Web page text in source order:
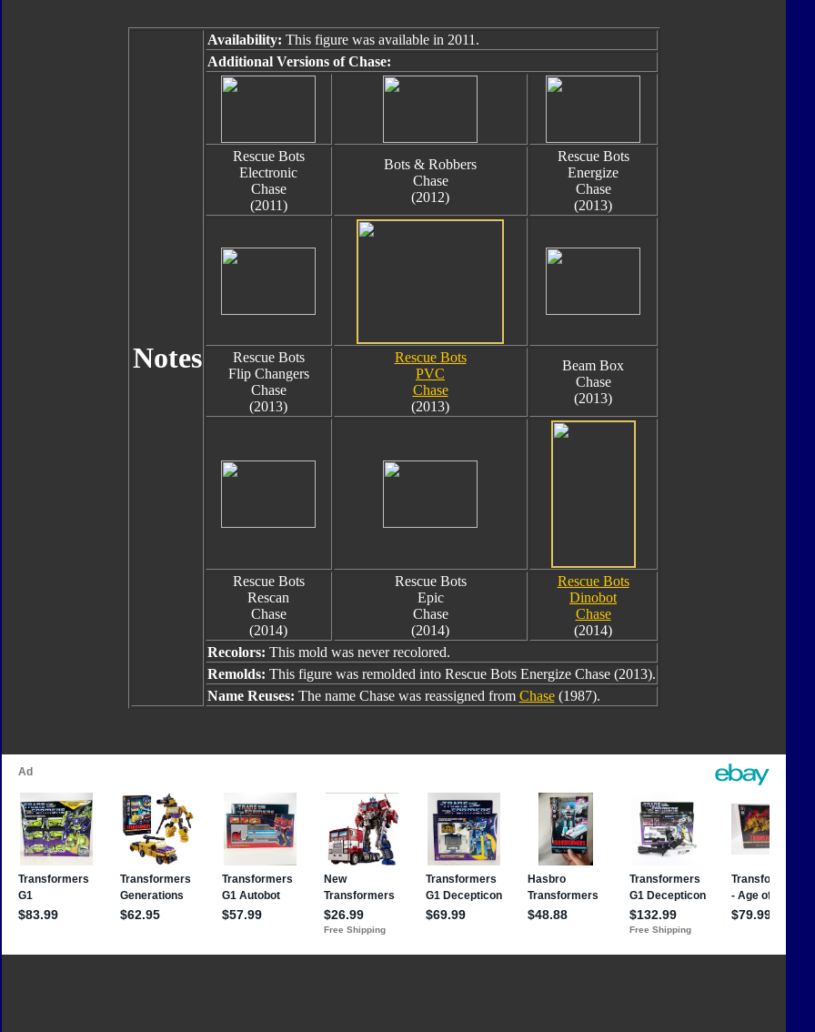
Notes
Availability: This figure was available in 2011.
Additional Versions of Chase:
Rescue Bots
Electronic
Chase
(2011)
Bots & Robbers
Chase
(2012)
Rescue Bots
Energize
Chase
(2013)
Rescue Bots
Flip Changers
Chase
(2013)
Rescue Bots
PVC
Chase
(2013)
Beam Box
Chase
(2013)
Rescue Bots
Rescan
Chase
(2014)
Rescue Bots
Epic
Chase
(2014)
Rescue Bots
Dinobot
Chase
(2014)
Recolors: This mold was never recolored.
Remolds: This figure was remolded into Rescue Bots Energize Chase (2013).
Name Reuses: The name Chase was reassigned from Chase(1987).